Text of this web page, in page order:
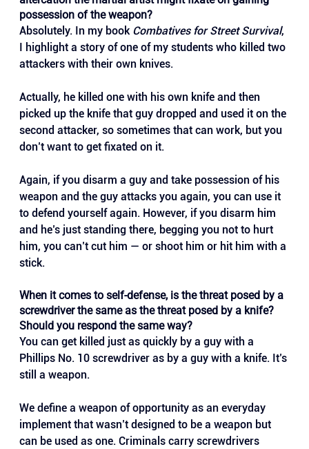
possession of the weapon?
Absolutely. In my book Combatives for Street Survival,
I highlight a story of one of my students who killed two
attackers with their own knives.
Actually, he killed one with his own knife and then
picked up the knife that guy dropped and used it on the
second attacker, so sometimes that can work, but you
don’t want to get fixated on it.
Again, if you disarm a guy and take possession of his
weapon and the guy attacks you again, you can use it
to defend yourself again. However, if you disarm him
and he’s just standing there, begging you not to hurt
him, you can’t cut him — or shoot him or hit him with a
stick.
When it comes to self-defense, is the threat posed by a
screwdriver the same as the threat posed by a knife?
Should you respond the same way?
You can get killed just as quickly by a guy with a
Phillips No. 10 screwdriver as by a guy with a knife. It’s
still a weapon.
We define a weapon of opportunity as an everyday
implement that wasn’t designed to be a weapon but
can be used as one. Criminals carry screwdrivers